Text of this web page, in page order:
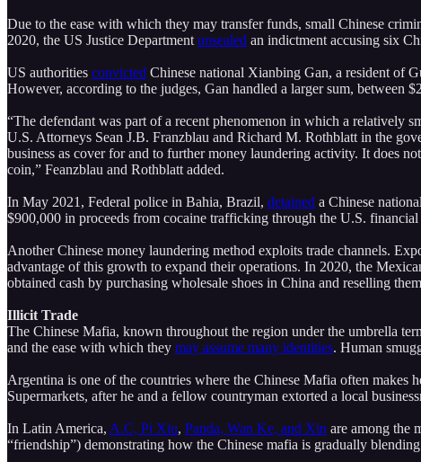
Due to the ease with which they may transfer funds, small Chinese
2020, the US Justice Department unsealed an indictment accusing six
US authorities convicted Chinese national Xianbing Gan, a resident of
However, according to the judges, Gan handled a larger sum, between
“The defendant was part of a recent phenomenon in which a relatively
U.S. Attorneys Sean J.B. Franzblau and Richard M. Rothblatt in the
business as cover for and to further money laundering activity. It does
coin,” Feanzblau and Rothblatt added.
In May 2021, Federal police in Bahia, Brazil, detained a Chinese
$900,000 in proceeds from cocaine trafficking through the U.S.
Another Chinese money laundering method exploits trade channels.
advantage of this growth to expand their operations. In 2020, the
obtained cash by purchasing wholesale shoes in China and reselling
Illicit Trade
The Chinese Mafia, known throughout the region under the umbrella
and the ease with which they may assume many identities. Human
Argentina is one of the countries where the Chinese Mafia often makes
Supermarkets, after he and a fellow countryman extorted a local
In Latin America, A.C, Pi Xiu, Panda, Wan Ke, and Xin are among the
“friendship”) demonstrating how the Chinese mafia is gradually